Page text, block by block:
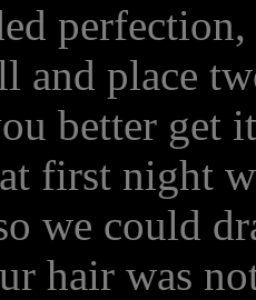
and place
better get
first night
we could
hair was